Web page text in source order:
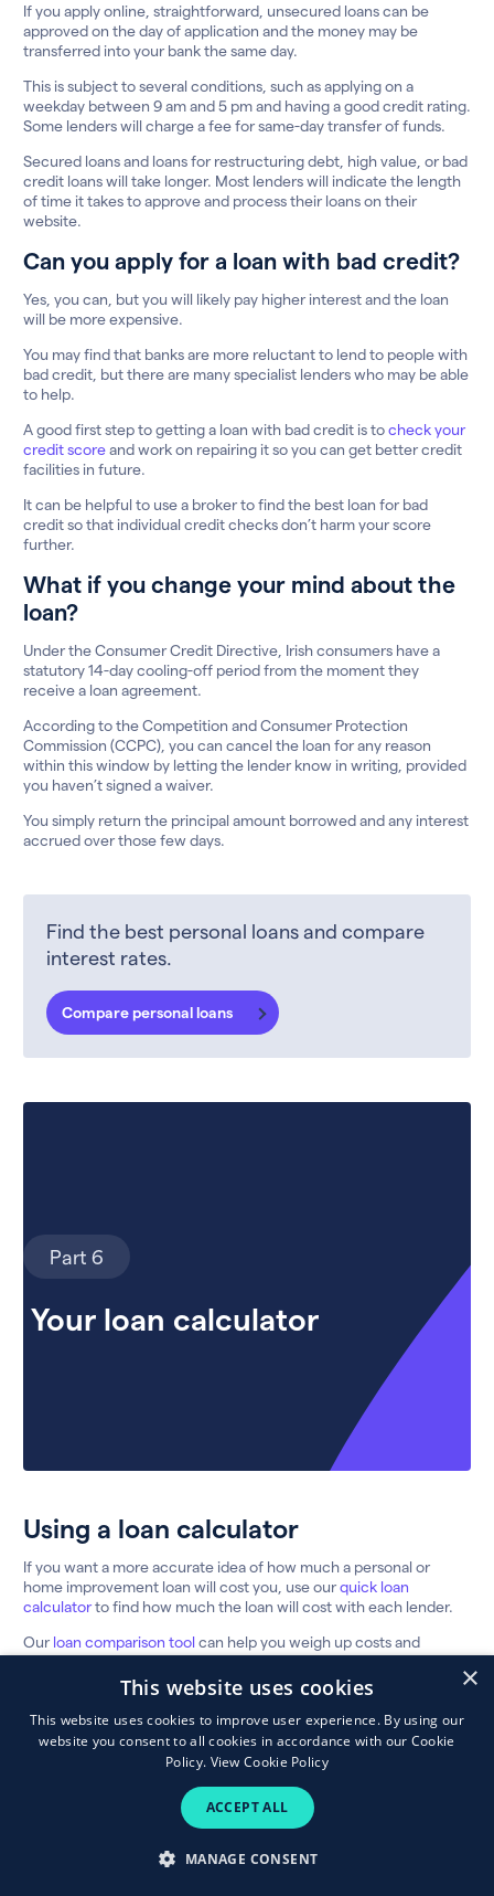
If you apply online, straightforward, unsecured loans can be
approved on the day of application and the money may be
transferred into your bank the same day.
This is subject to several conditions, such as applying on a
weekday between 9 am and 5 pm and having a good credit rating.
Some lenders will charge a fee for same-day transfer of funds.
Secured loans and loans for restructuring debt, high value, or bad
credit loans will take longer. Most lenders will indicate the length
of time it takes to approve and process their loans on their
website.
Can you apply for a loan with bad credit?
Yes, you can, but you will likely pay higher interest and the loan
will be more expensive.
You may find that banks are more reluctant to lend to people with
bad credit, but there are many specialist lenders who may be able
to help.
A good first step to getting a loan with bad credit is tocheck your
credit scoreand work on repairing it so you can get better credit
facilities in future.
It can be helpful to use a broker to find the best loan for bad
credit so that individual credit checks don’t harm your score
further.
What if you change your mind about the
loan?
Under the Consumer Credit Directive, Irish consumers have a
statutory 14-day cooling-off period from the moment they
receive a loan agreement.
According to the Competition and Consumer Protection
Commission (CCPC), you can cancel the loan for any reason
within this window by letting the lender know in writing, provided
you haven’t signed a waiver.
You simply return the principal amount borrowed and any interest
accrued over those few days.
Find the best personal loans and compare
interest rates.
Compare personal loans
Part 6
Your loan calculator
Using a loan calculator
If you want a more accurate idea of how much a personal or
home improvement loan will cost you, use ourquick loan
calculatorto find how much the loan will cost with each lender.
Our loan comparison toolcan help you weigh up costs and
choose a lender. We show the typical APR (Annual Percentage
Rate) so the interest rate you’re ultimately offered by the lender
Here’s a quick guide to the features you’ll need to compare:
The interest rate given to the majority of
customers, including lender fees and charges
×
This website uses cookies
This website uses cookies to improve user experience. By using our
website you consent to all cookies in accordance with our Cookie
Policy. View Cookie Policy
ACCEPT ALL
MANAGE CONSENT